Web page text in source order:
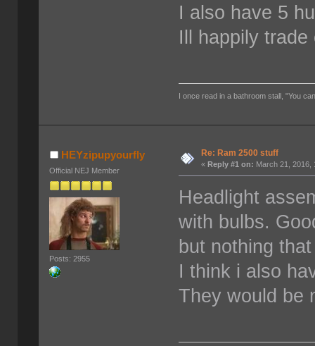
I also have 5
Ill happily
I once read in a bathroom stall, "You
HEYzipupyourfly
Official NEJ Member
Posts: 2955
Re: Ram 2500 stuff
« Reply #1 on: March 21, 2016,
Headlight
with bulbs.
but nothing
I think i also
They would be